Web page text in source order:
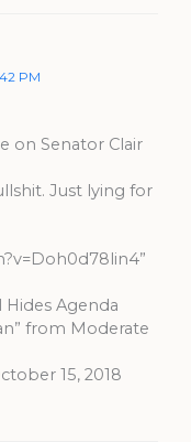
PM
on Senator Clair
Just lying for
Hides Agenda
from Moderate
15, 2018